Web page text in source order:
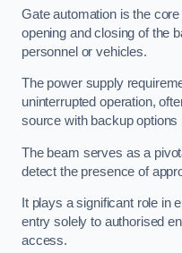
Gate automation is the
opening and closing of the
personnel or vehicles.
The power supply
uninterrupted operation,
source with backup options
The beam serves as a
detect the presence of
It plays a significant role in
entry solely to authorised
access.